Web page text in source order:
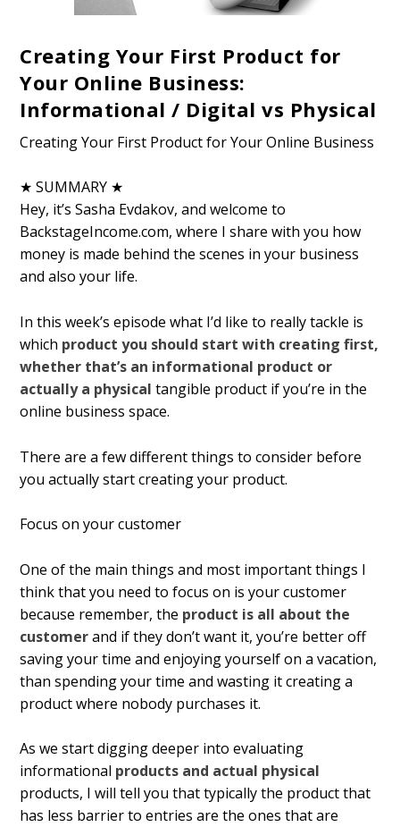
Creating Your First Product for
Your Online Business:
Informational / Digital vs Physical
Creating Your First Product for Your Online Business
★ SUMMARY ★
Hey, it’s Sasha Evdakov, and welcome to
BackstageIncome.com, where I share with you how
money is made behind the scenes in your business
and also your life.
In this week’s episode what I’d like to really tackle is
which product you should start with creating first,
whether that’s an informational product or
actually a physical tangible product if you’re in the
online business space.
There are a few different things to consider before
you actually start creating your product.
Focus on your customer
One of the main things and most important things I
think that you need to focus on is your customer
because remember, the product is all about the
customerand if they don’t want it, you’re better off
saving your time and enjoying yourself on a vacation,
than spending your time and wasting it creating a
product where nobody purchases it.
As we start digging deeper into evaluating
informational products and actual physical
products, I will tell you that typically the product that
has less barrier to entries are the ones that are